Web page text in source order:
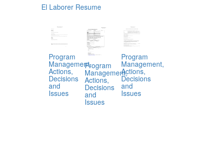
El Laborer Resume
Program
Management,
Actions,
Decisions
and
Issues
Program
Management,
Actions,
Decisions
and
Issues
Program
Management,
Actions,
Decisions
and
Issues